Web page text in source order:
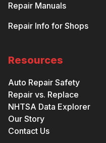
Repair Manuals
Repair Info for Shops
Resources
Auto Repair Safety
Repair vs. Replace
NHTSA Data Explorer
Our Story
Contact Us